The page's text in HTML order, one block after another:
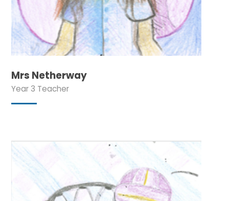
Mrs Netherway
Year 3 Teacher